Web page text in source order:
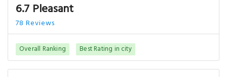
6.7 Pleasant
78 Reviews
Overall Ranking Best Rating in city